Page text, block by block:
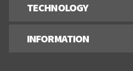
TECHNOLOGY
INFORMATION